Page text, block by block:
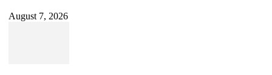
August 7, 2026